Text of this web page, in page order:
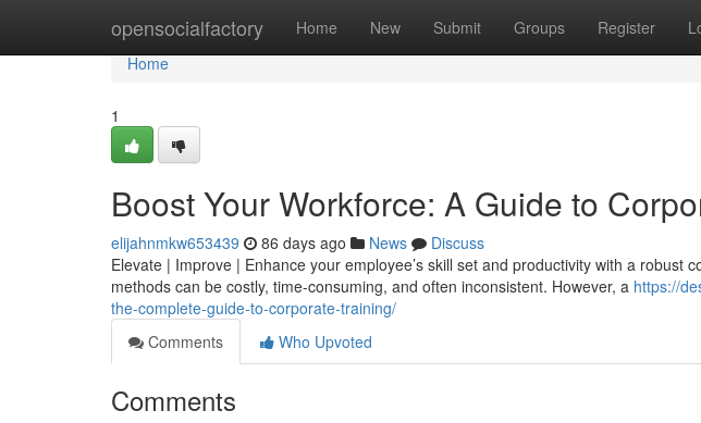
opensocialfactory Home New Submit Groups Register
Home
Home
1
Boost Your Workforce: A Guide to
elijahnmkw653439 86 days ago News
Discuss
Elevate | Improve | Enhance your employee’s skill set and productivity with a robust
methods can be costly, time-consuming, and often inconsistent. However, a https://
the-complete-guide-to-corporate-training/
Comments
Who Upvoted
Comments